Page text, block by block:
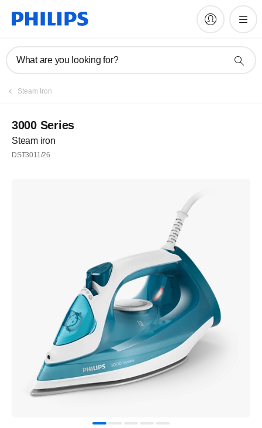
What are you looking for?
Steam Iron
3000 Series
Steam iron
DST3011/26